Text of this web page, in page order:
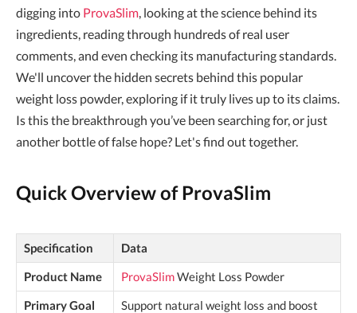
digging into ProvaSlim, looking at the science behind its
ingredients, reading through hundreds of real user
comments, and even checking its manufacturing standards.
We'll uncover the hidden secrets behind this popular
weight loss powder, exploring if it truly lives up to its claims.
Is this the breakthrough you’ve been searching for, or just
another bottle of false hope? Let's find out together.
Quick Overview of ProvaSlim
Specification
Data
Product Name
ProvaSlimWeight Loss Powder
Primary Goal
Support natural weight loss and boost